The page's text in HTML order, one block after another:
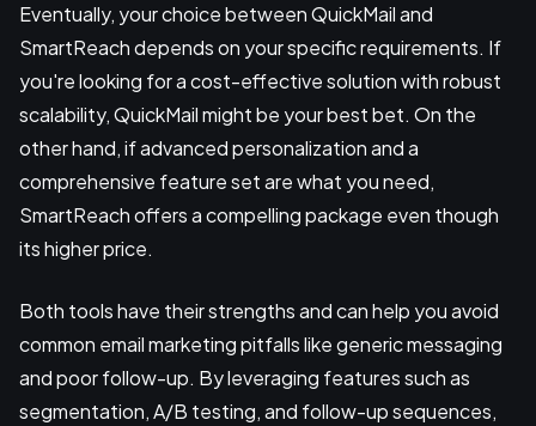
Eventually, your choice between QuickMail and
SmartReach depends on your specific requirements. If
you're looking for a cost-effective solution with robust
scalability, QuickMail might be your best bet. On the
other hand, if advanced personalization and a
comprehensive feature set are what you need,
SmartReach offers a compelling package even though
its higher price.
Both tools have their strengths and can help you avoid
common email marketing pitfalls like generic messaging
and poor follow-up. By leveraging features such as
segmentation, A/B testing, and follow-up sequences,